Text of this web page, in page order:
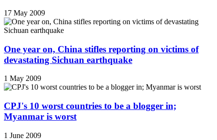
17 May 2009
One year on, China stifles reporting on victims of
devastating Sichuan earthquake
1 May 2009
CPJ's 10 worst countries to be a blogger in;
Myanmar is worst
1 June 2009